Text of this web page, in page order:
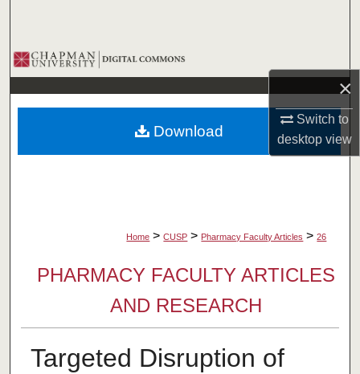
×
Switch to
desktopview
Browse Collections
My Account
About
Home > CUSP > Pharmacy Faculty Articles > 26
PHARMACY FACULTY ARTICLES
AND RESEARCH
Targeted Disruption of
Download